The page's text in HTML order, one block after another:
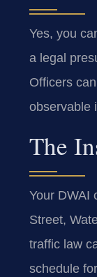
Yes, you
a legal
Officers
observable
The
Your DWAI
Street,
traffic law
schedule